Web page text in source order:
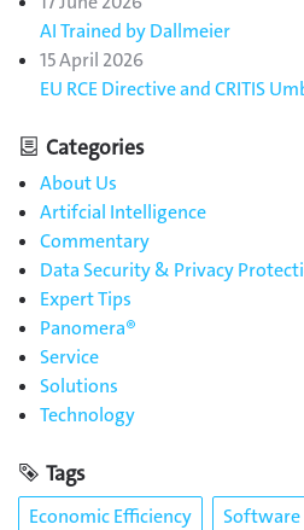
AI Trained by Dallmeier
15 April 2026
EU RCE Directive and CRITIS
Categories
About Us
Artifcial Intelligence
Commentary
Data Security & Privacy
Expert Tips
Panomera®
Service
Solutions
Technology
Tags
Economic Efficiency Software